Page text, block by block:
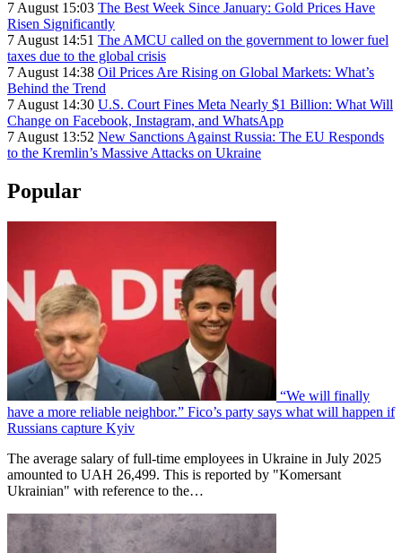
7 August 15:03 The Best Week Since January: Gold Prices Have
Risen Significantly
7 August 14:51 The AMCU called on the government to lower fuel
taxes due to the global crisis
7 August 14:38 Oil Prices Are Rising on Global Markets: What’s
Behind the Trend
7 August 14:30 U.S. Court Fines Meta Nearly $1 Billion: What Will
Change on Facebook, Instagram, and WhatsApp
7 August 13:52 New Sanctions Against Russia: The EU Responds
to the Kremlin’s Massive Attacks on Ukraine
Popular
“We will finally
have a more reliable neighbor.” Fico’s party says what will happen if
Russians capture Kyiv
The average salary of full-time employees in Ukraine in July 2025
amounted to UAH 26,499. This is reported by "Komersant
Ukrainian" with reference to the…